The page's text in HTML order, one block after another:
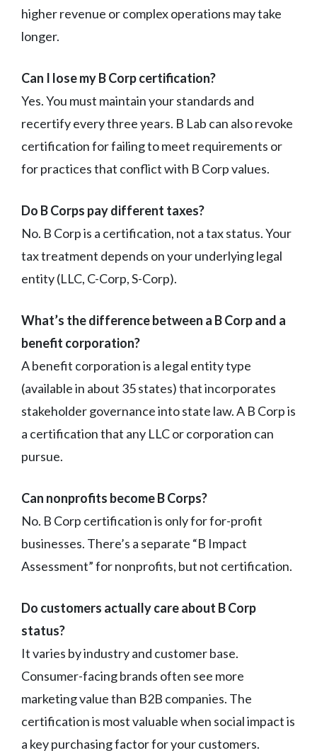
higher revenue or complex operations may take
longer.
Can I lose my B Corp certification?
Yes. You must maintain your standards and
recertify every three years. B Lab can also revoke
certification for failing to meet requirements or
for practices that conflict with B Corp values.
Do B Corps pay different taxes?
No. B Corp is a certification, not a tax status. Your
tax treatment depends on your underlying legal
entity (LLC, C-Corp, S-Corp).
What’s the difference between a B Corp and a
benefit corporation?
A benefit corporation is a legal entity type
(available in about 35 states) that incorporates
stakeholder governance into state law. A B Corp is
a certification that any LLC or corporation can
pursue.
Can nonprofits become B Corps?
No. B Corp certification is only for for-profit
businesses. There’s a separate “B Impact
Assessment” for nonprofits, but not certification.
Do customers actually care about B Corp
status?
It varies by industry and customer base.
Consumer-facing brands often see more
marketing value than B2B companies. The
certification is most valuable when social impact is
a key purchasing factor for your customers.